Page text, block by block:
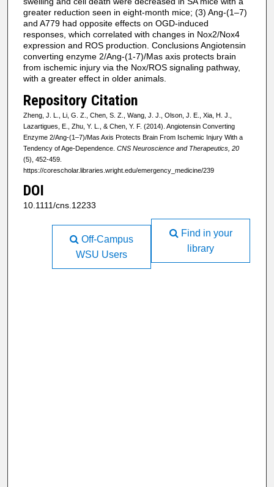
greater reduction seen in eight-month mice; (3) Ang-(1–7)
and A779 had opposite effects on OGD-induced
responses, which correlated with changes in Nox2/Nox4
expression and ROS production. Conclusions Angiotensin
converting enzyme 2/Ang-(1-7)/Mas axis protects brain
from ischemic injury via the Nox/ROS signaling pathway,
with a greater effect in older animals.
Repository Citation
Zheng, J. L., Li, G. Z., Chen, S. Z., Wang, J. J., Olson, J. E., Xia, H. J.,
Lazartigues, E., Zhu, Y. L., & Chen, Y. F. (2014). Angiotensin Converting
Enzyme 2/Ang-(1–7)/Mas Axis Protects Brain From Ischemic Injury With a
Tendency of Age-Dependence. CNS Neuroscience and Therapeutics, 20
(5), 452-459.
https://corescholar.libraries.wright.edu/emergency_medicine/239
DOI
10.1111/cns.12233
Find in your
library
Off-Campus
WSU Users